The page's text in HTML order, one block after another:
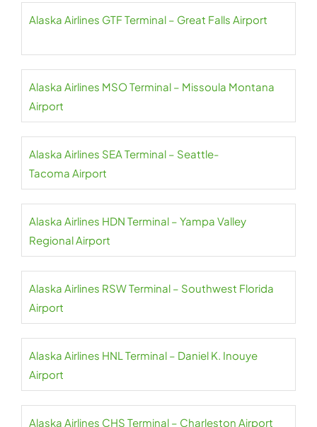
Alaska Airlines GTF Terminal – Great Falls Airport
Alaska Airlines MSO Terminal – Missoula Montana
Airport
Alaska Airlines SEA Terminal – Seattle-
Tacoma Airport
Alaska Airlines HDN Terminal – Yampa Valley
Regional Airport
Alaska Airlines RSW Terminal – Southwest Florida
Airport
Alaska Airlines HNL Terminal – Daniel K. Inouye
Airport
Alaska Airlines CHS Terminal – Charleston Airport